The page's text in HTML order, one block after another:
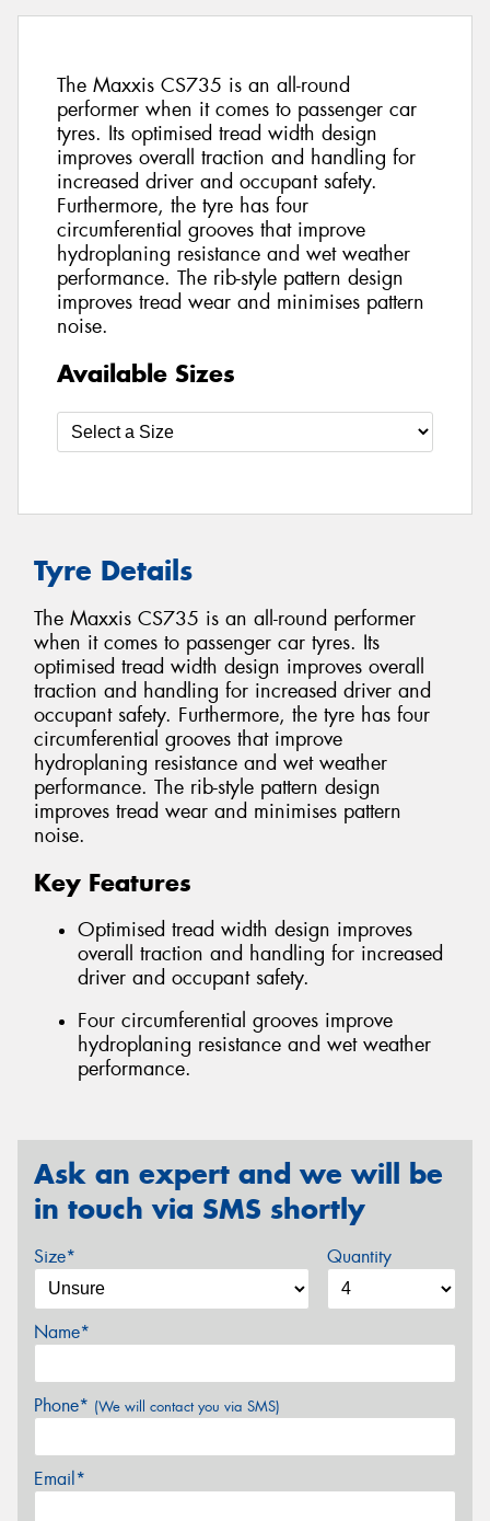
The Maxxis CS735 is an all-round
performer when it comes to passenger car
tyres. Its optimised tread width design
improves overall traction and handling for
increased driver and occupant safety.
Furthermore, the tyre has four
circumferential grooves that improve
hydroplaning resistance and wet weather
performance. The rib-style pattern design
improves tread wear and minimises pattern
noise.
Available Sizes
Tyre Details
The Maxxis CS735 is an all-round performer
when it comes to passenger car tyres. Its
optimised tread width design improves overall
traction and handling for increased driver and
occupant safety. Furthermore, the tyre has four
circumferential grooves that improve
hydroplaning resistance and wet weather
performance. The rib-style pattern design
improves tread wear and minimises pattern
noise.
Key Features
Optimised tread width design improves
overall traction and handling for increased
driver and occupant safety.
Four circumferential grooves improve
hydroplaning resistance and wet weather
performance.
Ask an expert and we will be
in touch via SMS shortly
Size* Quantity
Name*
Phone* (We will contact you via SMS)
Email*